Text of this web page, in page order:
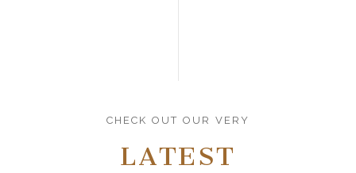
CHECK OUT OUR VERY
LATEST